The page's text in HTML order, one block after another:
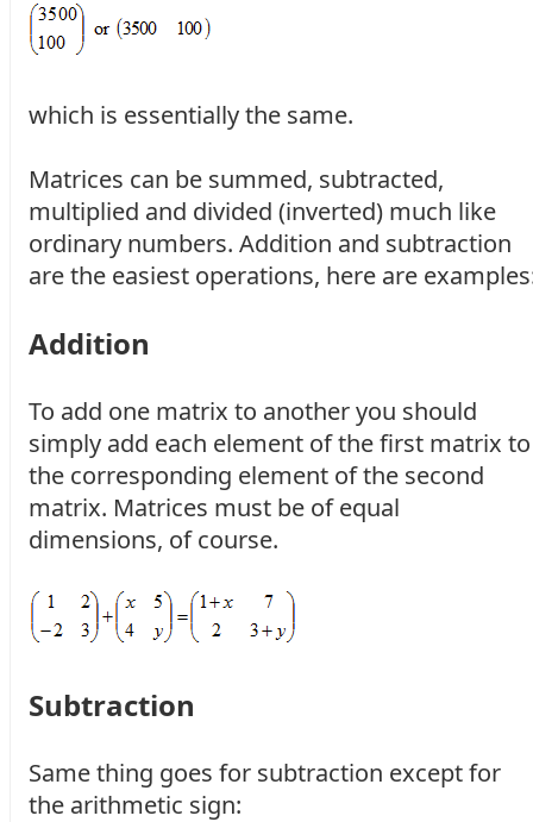
which is essentially the same.
Matrices can be summed, subtracted,
multiplied and divided (inverted) much like
ordinary numbers. Addition and subtraction
are the easiest operations, here are
Addition
To add one matrix to another you should
simply add each element of the first matrix to
the corresponding element of the second
matrix. Matrices must be of equal
dimensions, of course.
Subtraction
Same thing goes for subtraction except for
the arithmetic sign: